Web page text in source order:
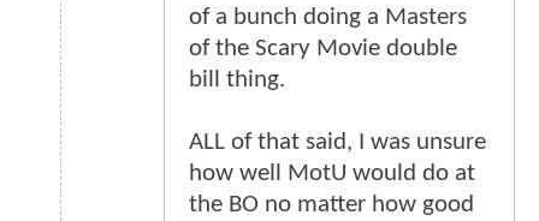
of a bunch doing a Masters
of the Scary Movie double
bill thing.
ALL of that said, I was unsure
how well MotU would do at
the BO no matter how good